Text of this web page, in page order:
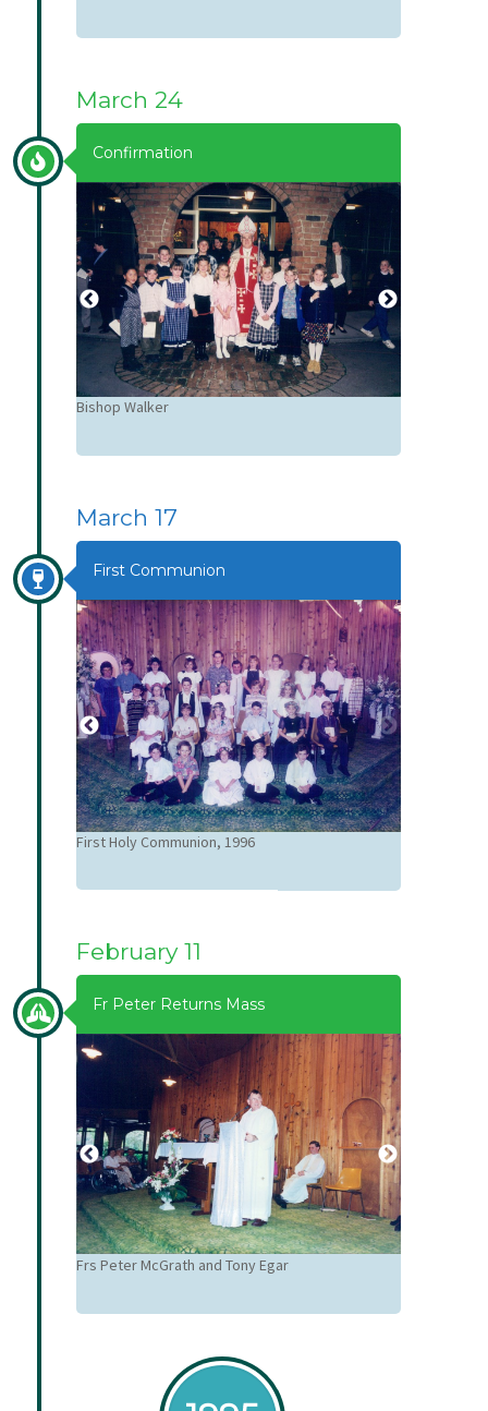
March 24
Confirmation
Bishop Walker
March 17
First Communion
First Holy Communion, 1996
February 11
Fr Peter Returns Mass
Frs Peter McGrath and Tony Egar